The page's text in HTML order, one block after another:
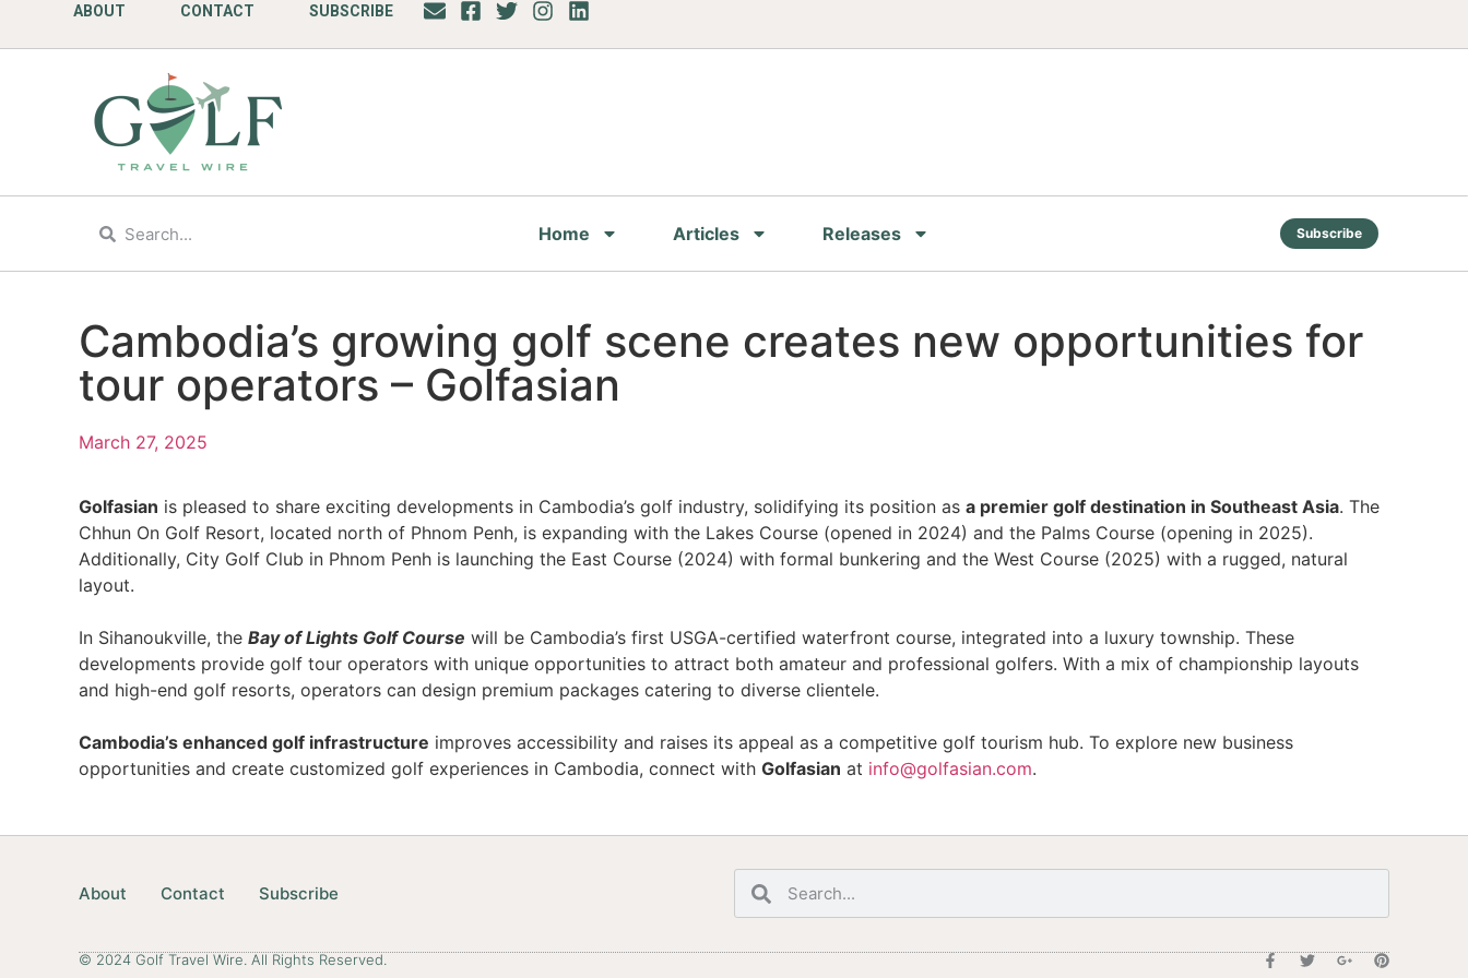
ABOUT CONTACT SUBSCRIBE
Home Articles Releases Subscribe
Cambodia’s growing golf scene creates new opportunities for
tour operators – Golfasian
March 27, 2025
Golfasian is pleased to share exciting developments in Cambodia’s golf industry, solidifying its position as a premier golf destination in Southeast Asia. The
Chhun On Golf Resort, located north of Phnom Penh, is expanding with the Lakes Course (opened in 2024) and the Palms Course (opening in 2025).
Additionally, City Golf Club in Phnom Penh is launching the East Course (2024) with formal bunkering and the West Course (2025) with a rugged, natural
layout.
In Sihanoukville, the Bay of Lights Golf Course will be Cambodia’s first USGA-certified waterfront course, integrated into a luxury township. These
developments provide golf tour operators with unique opportunities to attract both amateur and professional golfers. With a mix of championship layouts
and high-end golf resorts, operators can design premium packages catering to diverse clientele.
Cambodia’s enhanced golf infrastructure improves accessibility and raises its appeal as a competitive golf tourism hub. To explore new business
opportunities and create customized golf experiences in Cambodia, connect with Golfasian at info@golfasian.com.
About Contact Subscribe
© 2024 Golf Travel Wire. All Rights Reserved.